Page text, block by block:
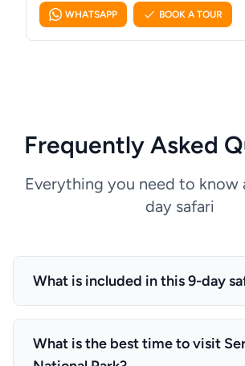
WHATSAPP BOOK A TOUR
Frequently Asked
Everything you need to know
day safari
What is included in this 9-day
This package includes: All transfers
the programme (airport meet-and-
park gate), Accommodation and
What is the best time to visit